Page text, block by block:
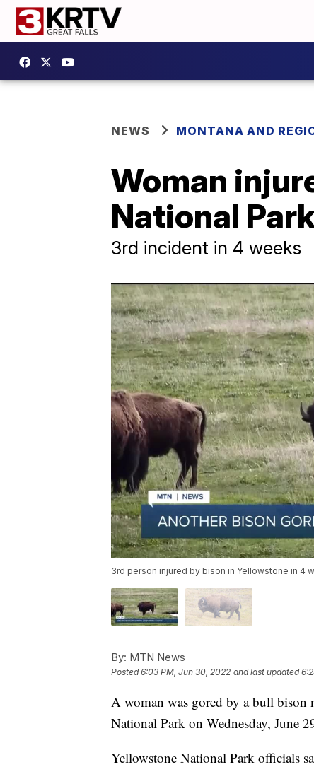
NEWS MONTANA AND
Woman
National
3rd incident in 4 weeks
3rd person injured by bison in Yellowstone in 4
By: MTN News
Posted6:03 PM, Jun 30, 2022 and last updated
A woman was gored by a bull bison
National Park on Wednesday, June
Yellowstone National Park officials